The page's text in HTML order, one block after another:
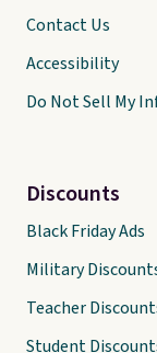
Contact Us
Accessibility
Do Not Sell My
Discounts
Black Friday Ads
Military
Teacher
Student